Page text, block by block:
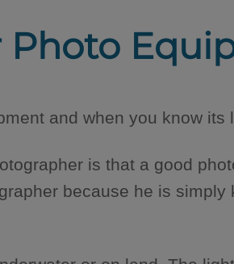
Photo
and when you know its
is that a good
because he is simply